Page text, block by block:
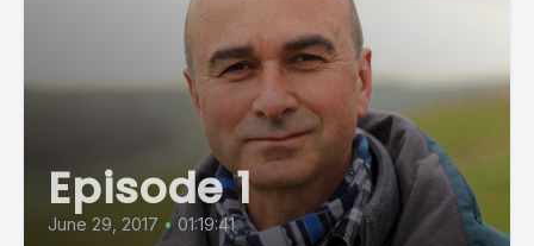
Episode 1
June 29, 2017 • 01:19:41